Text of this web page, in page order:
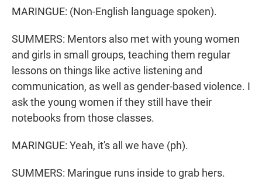
MARINGUE: (Non-English language spoken).
SUMMERS: Mentors also met with young women
and girls in small groups, teaching them regular
lessons on things like active listening and
communication, as well as gender-based violence. I
ask the young women if they still have their
notebooks from those classes.
MARINGUE: Yeah, it's all we have (ph).
SUMMERS: Maringue runs inside to grab hers.